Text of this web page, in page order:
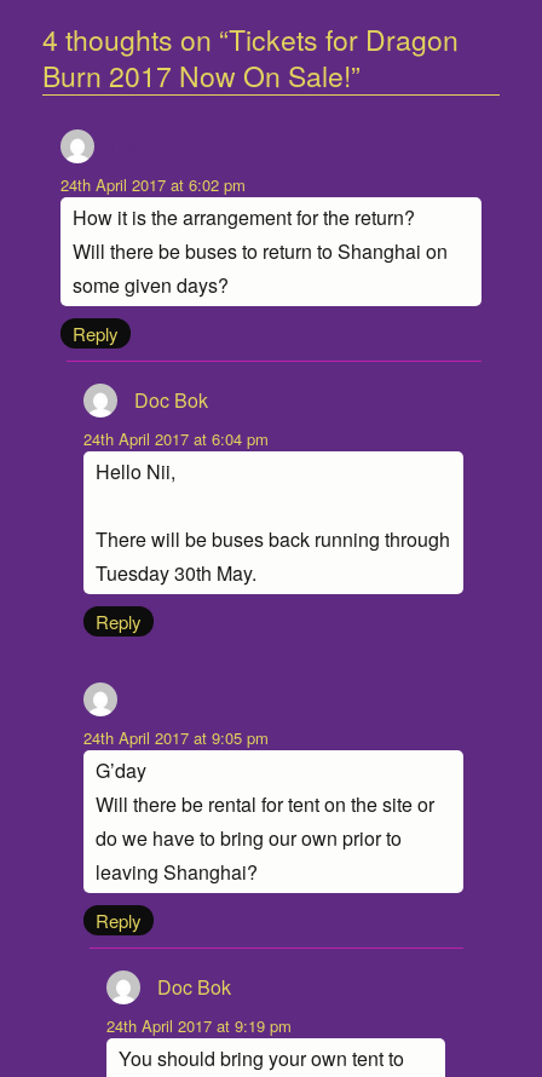
4 thoughts on “Tickets for Dragon
Burn 2017 Now On Sale!”
24th April 2017 at 6:02 pm
How it is the arrangement for the return?
Will there be buses to return to Shanghai on
some given days?
Reply
Doc Bok
24th April 2017 at 6:04 pm
Hello Nii,
There will be buses back running through
Tuesday 30th May.
Reply
24th April 2017 at 9:05 pm
G’day
Will there be rental for tent on the site or
do we have to bring our own prior to
leaving Shanghai?
Reply
Doc Bok
24th April 2017 at 9:19 pm
You should bring your own tent to